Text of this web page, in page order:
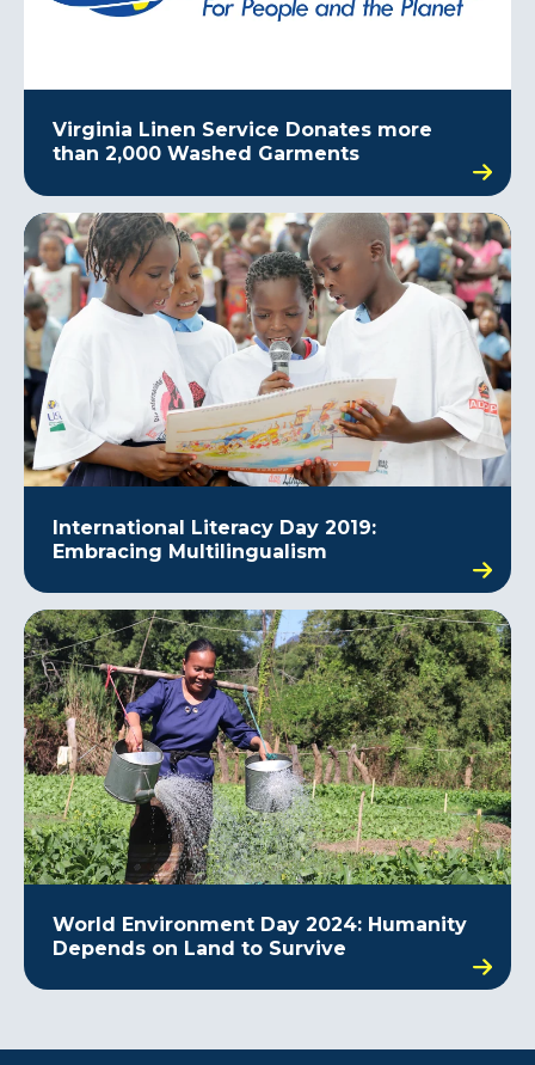
Virginia Linen Service Donates more
than 2,000 Washed Garments
International Literacy Day 2019:
Embracing Multilingualism
World Environment Day 2024: Humanity
Depends on Land to Survive